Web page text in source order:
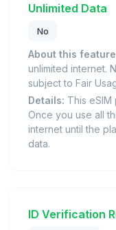
Unlimited Data
No
About this
unlimited internet.
subject to Fair
Details: This
Once you use all
internet until the
data.
ID Verification